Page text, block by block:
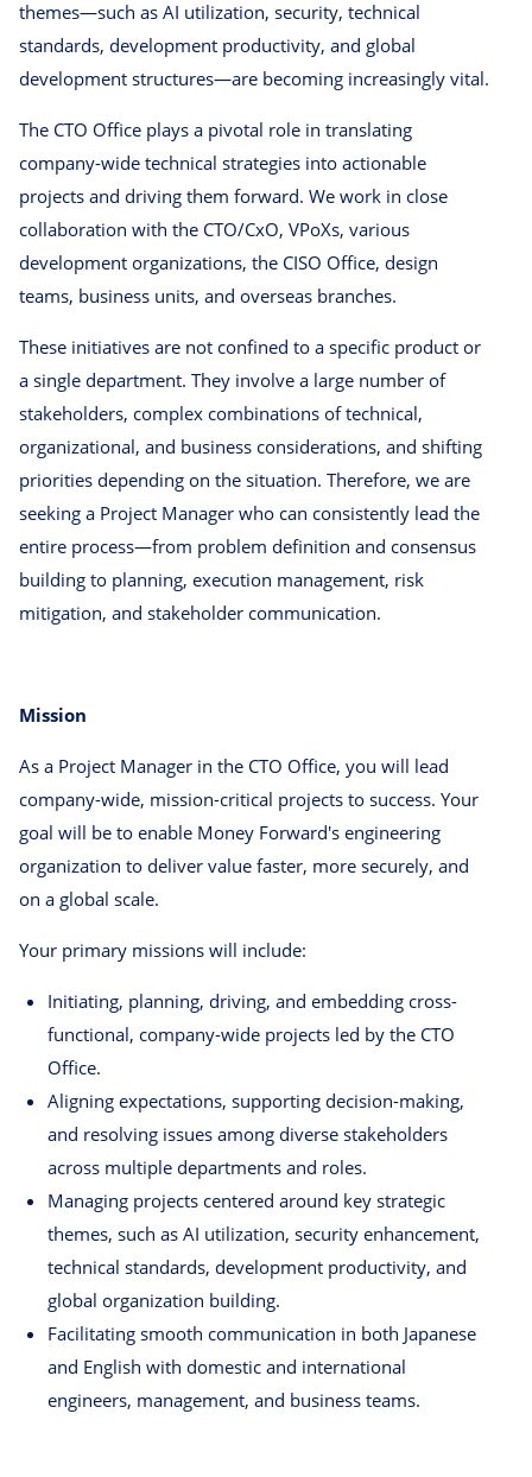
themes—such as AI utilization, security, technical
standards, development productivity, and global
development structures—are becoming increasingly vital.
The CTO Office plays a pivotal role in translating
company-wide technical strategies into actionable
projects and driving them forward. We work in close
collaboration with the CTO/CxO, VPoXs, various
development organizations, the CISO Office, design
teams, business units, and overseas branches.
These initiatives are not confined to a specific product or
a single department. They involve a large number of
stakeholders, complex combinations of technical,
organizational, and business considerations, and shifting
priorities depending on the situation. Therefore, we are
seeking a Project Manager who can consistently lead the
entire process—from problem definition and consensus
building to planning, execution management, risk
mitigation, and stakeholder communication.
Mission
As a Project Manager in the CTO Office, you will lead
company-wide, mission-critical projects to success. Your
goal will be to enable Money Forward's engineering
organization to deliver value faster, more securely, and
on a global scale.
Your primary missions will include:
Initiating, planning, driving, and embedding cross-
functional, company-wide projects led by the CTO
Office.
Aligning expectations, supporting decision-making,
and resolving issues among diverse stakeholders
across multiple departments and roles.
Managing projects centered around key strategic
themes, such as AI utilization, security enhancement,
technical standards, development productivity, and
global organization building.
Facilitating smooth communication in both Japanese
and English with domestic and international
engineers, management, and business teams.